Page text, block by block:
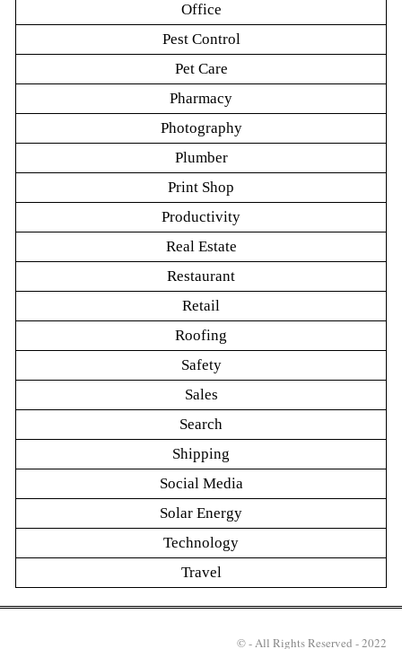
Office
Pest Control
Pet Care
Pharmacy
Photography
Plumber
Print Shop
Productivity
Real Estate
Restaurant
Retail
Roofing
Safety
Sales
Search
Shipping
Social Media
Solar Energy
Technology
Travel
© - All Rights Reserved - 2022